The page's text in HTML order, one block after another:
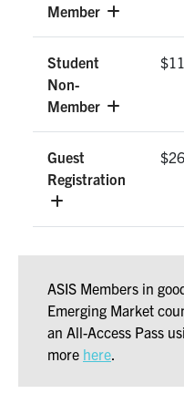
Member
Student
Non-
Member
Guest
Registration
ASIS Members in
Emerging Market
an All-Access Pass
more here.